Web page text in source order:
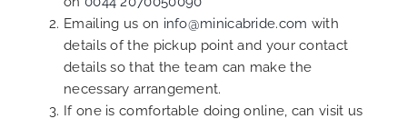
Emailing us on info@minicabride.com with
details of the pickup point and your contact
details so that the team can make the
necessary arrangement.
If one is comfortable doing online, can visit us